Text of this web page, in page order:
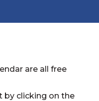
are all free
by clicking on the